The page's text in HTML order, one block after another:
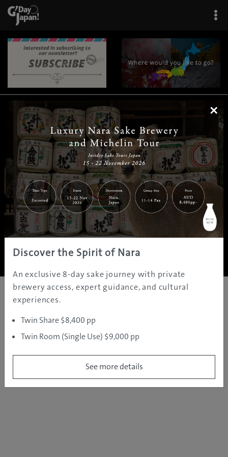
| | |
Home|Destinations |Prefectures|Interests | Travel Tips
Tours & Experiences
About Us | Contact Us| Privacy Policy
Copyright ©JAMS.TV PTY LTD2005 - 2026 All rights reserved.
×
Discover the Spirit of Nara
An exclusive 8-day sake journey with private
brewery access, expert guidance, and cultural
experiences.
Twin Share $8,400 pp
Twin Room (Single Use) $9,000 pp
See more details